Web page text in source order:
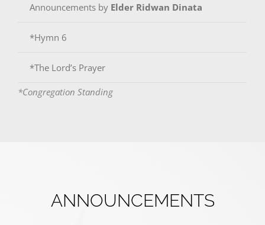
Announcements by Elder Ridwan Dinata
*Hymn 6
*The Lord’s Prayer
*Congregation Standing
ANNOUNCEMENTS